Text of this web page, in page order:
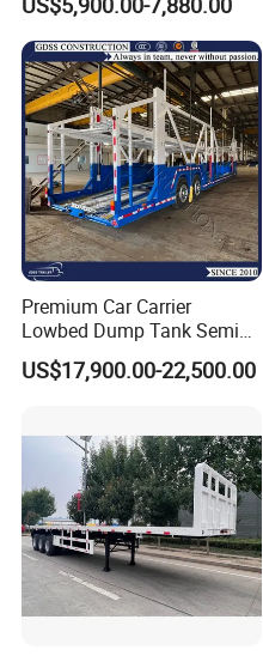
Container Truck Trailer
Premium Car Carrier
Lowbed Dump Tank Semi
Trailer for Safe Vehicle
Transport
US$17,900.00-22,500.00